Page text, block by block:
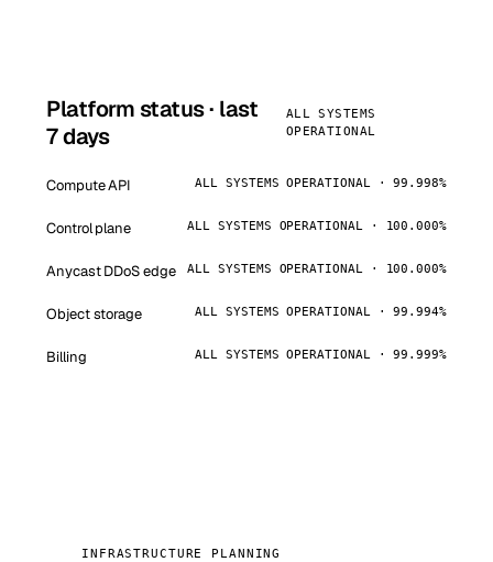
Platform status · last
7 days
ALL SYSTEMS
OPERATIONAL
Compute API ALL SYSTEMS OPERATIONAL · 99.998%
Control plane ALL SYSTEMS OPERATIONAL · 100.000%
Anycast DDoS edge ALL SYSTEMS OPERATIONAL · 100.000%
Object storage ALL SYSTEMS OPERATIONAL · 99.994%
Billing ALL SYSTEMS OPERATIONAL · 99.999%
INFRASTRUCTURE PLANNING